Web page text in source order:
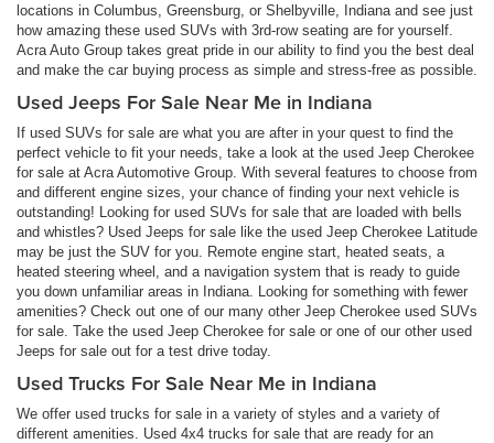
locations in Columbus, Greensburg, or Shelbyville, Indiana and see just
how amazing these used SUVs with 3rd-row seating are for yourself.
Acra Auto Group takes great pride in our ability to find you the best deal
and make the car buying process as simple and stress-free as possible.
Used Jeeps For Sale Near Me in Indiana
If used SUVs for sale are what you are after in your quest to find the
perfect vehicle to fit your needs, take a look at the used Jeep Cherokee
for sale at Acra Automotive Group. With several features to choose from
and different engine sizes, your chance of finding your next vehicle is
outstanding! Looking for used SUVs for sale that are loaded with bells
and whistles? Used Jeeps for sale like the used Jeep Cherokee Latitude
may be just the SUV for you. Remote engine start, heated seats, a
heated steering wheel, and a navigation system that is ready to guide
you down unfamiliar areas in Indiana. Looking for something with fewer
amenities? Check out one of our many other Jeep Cherokee used SUVs
for sale. Take the used Jeep Cherokee for sale or one of our other used
Jeeps for sale out for a test drive today.
Used Trucks For Sale Near Me in Indiana
We offer used trucks for sale in a variety of styles and a variety of
different amenities. Used 4x4 trucks for sale that are ready for an